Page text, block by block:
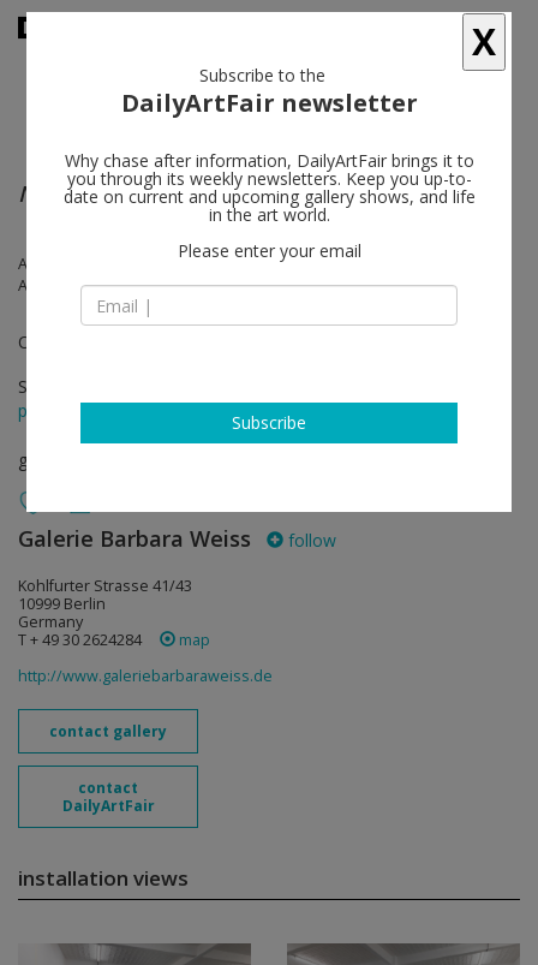
No Games Inside the Labyrinth
Antoine Catala, Melanie Gilligan, Matt Keegan, Karin Schneider,
Abraham Adams, Josh Tonsfeldt
Organized by John Miller
Sep 02 - Nov 15, 2014
press release
group show
Galerie Barbara Weiss follow
Kohlfurter Strasse 41/43
10999 Berlin
Germany
T + 49 30 2624284
map
http://www.galeriebarbaraweiss.de
contact gallery
contact
DailyArtFair
installation views
X
Subscribe to the
DailyArtFair newsletter
Why chase after information, DailyArtFair brings it to
you through its weekly newsletters. Keep you up-to-
date on current and upcoming gallery shows, and life
in the art world.
Please enter your email
Subscribe